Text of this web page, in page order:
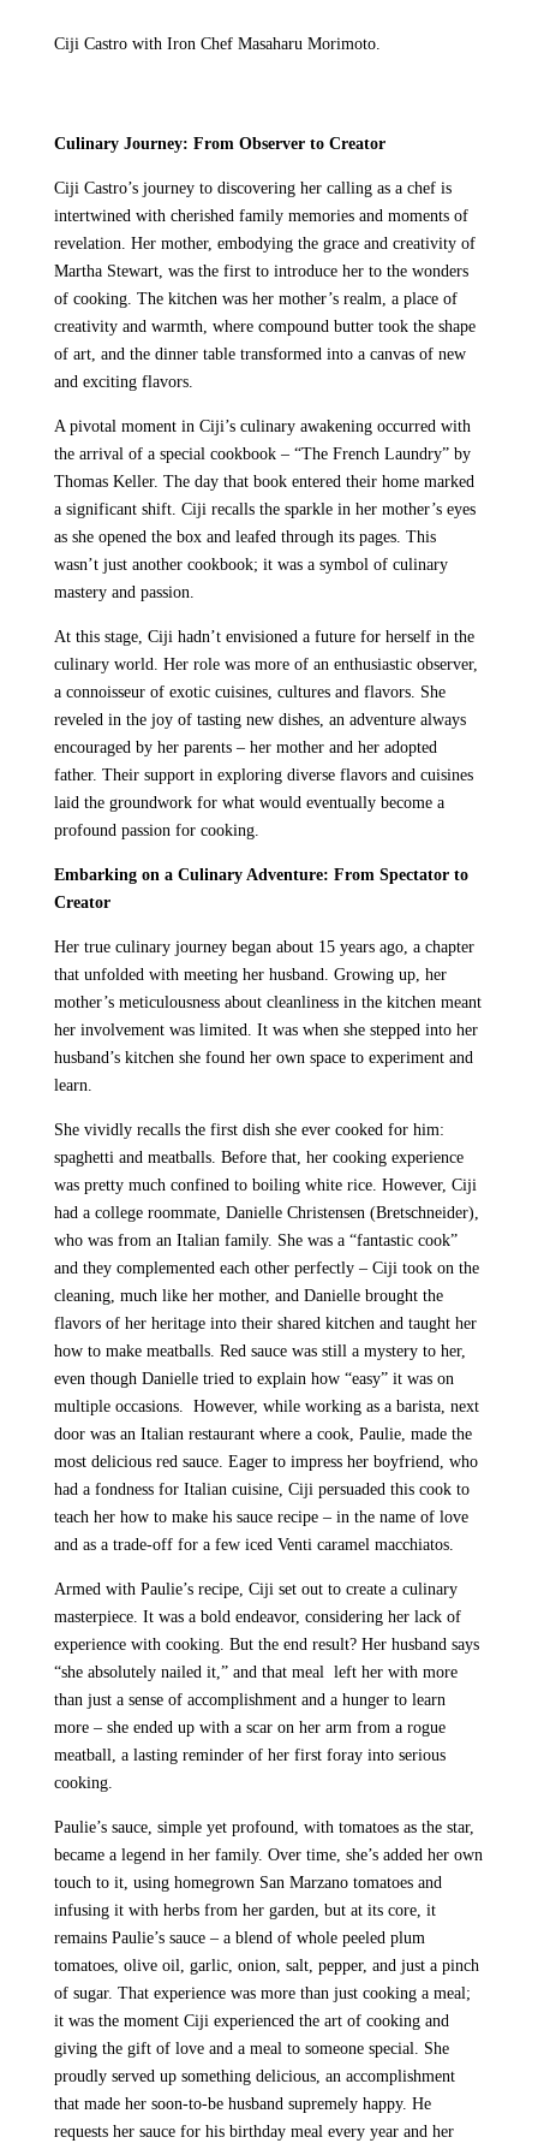
Ciji Castro with Iron Chef Masaharu Morimoto.
Culinary Journey: From Observer to Creator
Ciji Castro’s journey to discovering her calling as a chef is
intertwined with cherished family memories and moments of
revelation. Her mother, embodying the grace and creativity of
Martha Stewart, was the first to introduce her to the wonders
of cooking. The kitchen was her mother’s realm, a place of
creativity and warmth, where compound butter took the shape
of art, and the dinner table transformed into a canvas of new
and exciting flavors.
A pivotal moment in Ciji’s culinary awakening occurred with
the arrival of a special cookbook – “The French Laundry” by
Thomas Keller. The day that book entered their home marked
a significant shift. Ciji recalls the sparkle in her mother’s eyes
as she opened the box and leafed through its pages. This
wasn’t just another cookbook; it was a symbol of culinary
mastery and passion.
At this stage, Ciji hadn’t envisioned a future for herself in the
culinary world. Her role was more of an enthusiastic observer,
a connoisseur of exotic cuisines, cultures and flavors. She
reveled in the joy of tasting new dishes, an adventure always
encouraged by her parents – her mother and her adopted
father. Their support in exploring diverse flavors and cuisines
laid the groundwork for what would eventually become a
profound passion for cooking.
Embarking on a Culinary Adventure: From Spectator to
Creator
Her true culinary journey began about 15 years ago, a chapter
that unfolded with meeting her husband. Growing up, her
mother’s meticulousness about cleanliness in the kitchen meant
her involvement was limited. It was when she stepped into her
husband’s kitchen she found her own space to experiment and
learn.
She vividly recalls the first dish she ever cooked for him:
spaghetti and meatballs. Before that, her cooking experience
was pretty much confined to boiling white rice. However, Ciji
had a college roommate, Danielle Christensen (Bretschneider),
who was from an Italian family. She was a “fantastic cook”
and they complemented each other perfectly – Ciji took on the
cleaning, much like her mother, and Danielle brought the
flavors of her heritage into their shared kitchen and taught her
how to make meatballs. Red sauce was still a mystery to her,
even though Danielle tried to explain how “easy” it was on
multiple occasions. However, while working as a barista, next
door was an Italian restaurant where a cook, Paulie, made the
most delicious red sauce. Eager to impress her boyfriend, who
had a fondness for Italian cuisine, Ciji persuaded this cook to
teach her how to make his sauce recipe – in the name of love
and as a trade-off for a few iced Venti caramel macchiatos.
Armed with Paulie’s recipe, Ciji set out to create a culinary
masterpiece. It was a bold endeavor, considering her lack of
experience with cooking. But the end result? Her husband says
“she absolutely nailed it,” and that meal left her with more
than just a sense of accomplishment and a hunger to learn
more – she ended up with a scar on her arm from a rogue
meatball, a lasting reminder of her first foray into serious
cooking.
Paulie’s sauce, simple yet profound, with tomatoes as the star,
became a legend in her family. Over time, she’s added her own
touch to it, using homegrown San Marzano tomatoes and
infusing it with herbs from her garden, but at its core, it
remains Paulie’s sauce – a blend of whole peeled plum
tomatoes, olive oil, garlic, onion, salt, pepper, and just a pinch
of sugar. That experience was more than just cooking a meal;
it was the moment Ciji experienced the art of cooking and
giving the gift of love and a meal to someone special. She
proudly served up something delicious, an accomplishment
that made her soon-to-be husband supremely happy. He
requests her sauce for his birthday meal every year and her